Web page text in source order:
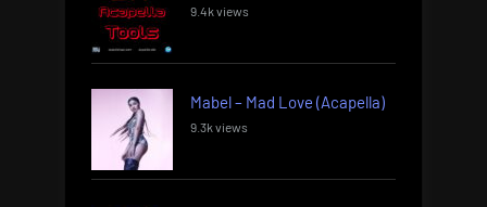
9.4k views
Mabel – Mad Love (Acapella)
9.3k views